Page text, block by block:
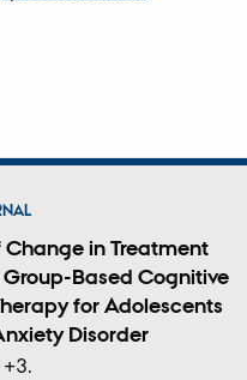
Change in Treatment
Group-Based Cognitive
for Adolescents
Disorder